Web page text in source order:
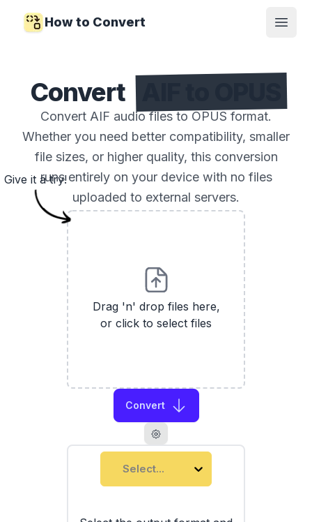
How to Convert
Open
Convert
Convert AIF audio files to OPUS format.
Whether you need better compatibility, smaller
file sizes, or higher quality, this conversion
runs entirely on your device with no files
uploaded to external servers.
Drag 'n' drop files here,
or click to select files
Convert
Select...
Give it a try!